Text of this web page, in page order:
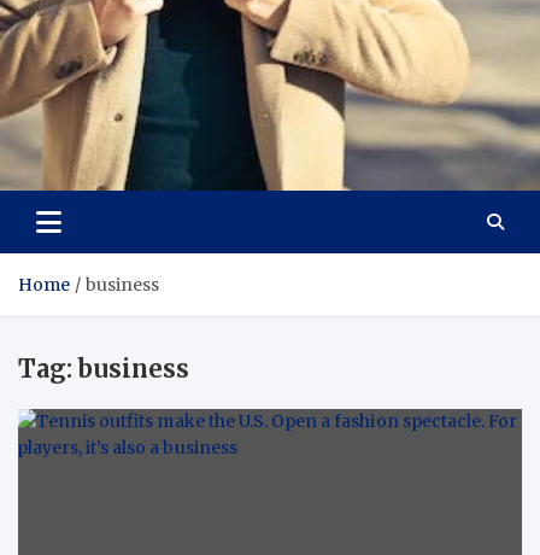
Aspiring Boldness in
Fashion
Dare to Appear, Gain Confidence
Home business
Tag:business